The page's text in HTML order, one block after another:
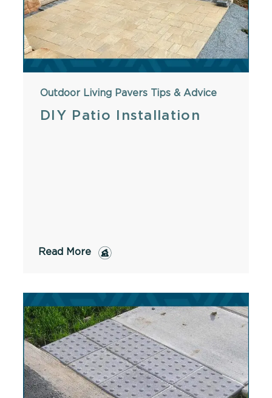
Outdoor Living Pavers Tips & Advice
DIY Patio Installation
Read More